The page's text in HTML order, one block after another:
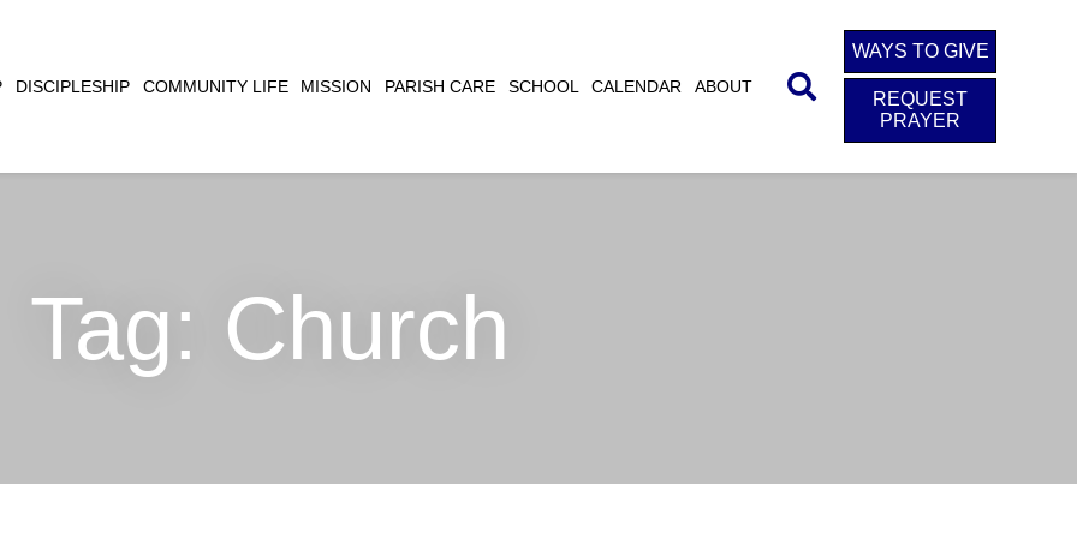
DISCIPLESHIP COMMUNITY LIFE MISSION PARISH CARE SCHOOL CALENDAR ABOUT
WAYS TO GIVE
REQUEST
PRAYER
Tag: Church